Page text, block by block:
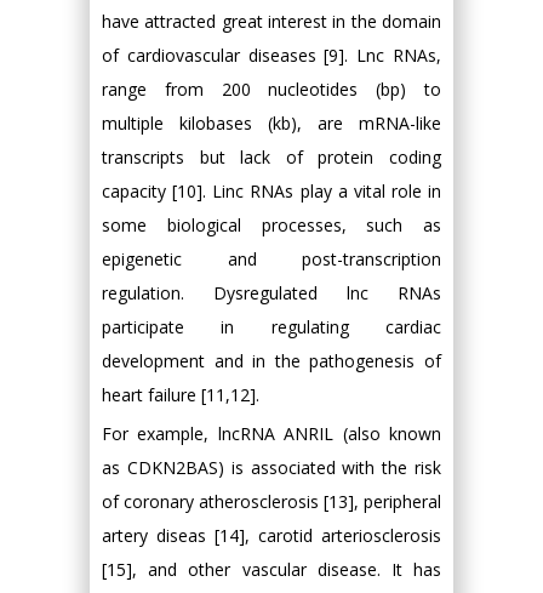
have attracted great interest in the domain
of cardiovascular diseases [9]. Lnc RNAs,
range from 200 nucleotides (bp) to
multiple kilobases (kb), are mRNA-like
transcripts but lack of protein coding
capacity [10]. Linc RNAs play a vital role in
some biological processes, such as
epigenetic and post-transcription
regulation. Dysregulated lnc RNAs
participate in regulating cardiac
development and in the pathogenesis of
heart failure [11,12].
For example, lncRNA ANRIL (also known
as CDKN2BAS) is associated with the risk
of coronary atherosclerosis [13], peripheral
artery diseas [14], carotid arteriosclerosis
[15], and other vascular disease. It has